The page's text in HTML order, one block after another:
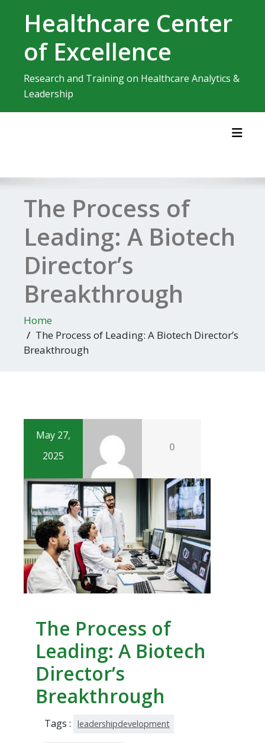
contentHealthcare Center
of Excellence
Research and Training on Healthcare Analytics &
Leadership
The Process of
Leading: A Biotech
Director’s
Breakthrough
Home
The Process of Leading: A Biotech Director’s
Breakthrough
May 27,
2025
0
The Process of
Leading: A Biotech
Director’s
Breakthrough
Tags : leadershipdevelopment